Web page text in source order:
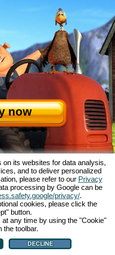
now
|The features|GTC|Contact/Credits |
|Forum|Support|Game Info|
|Google Play
|Manage Cookies
on its websites for data analysis,
and to deliver personalized
please refer to our Privacy
processing by Google can be
privacy/.
cookies, please click the
button.
any time by using the "Cookie"
the toolbar.
DECLINE